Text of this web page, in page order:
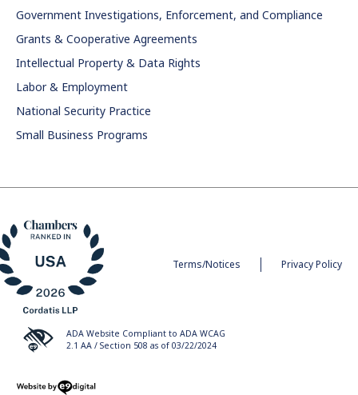
Government Investigations, Enforcement, and Compliance
Grants & Cooperative Agreements
Intellectual Property & Data Rights
Labor & Employment
National Security Practice
Small Business Programs
Terms/Notices Privacy Policy
ADA Website Compliant to ADA WCAG
2.1 AA / Section 508 as of 03/22/2024